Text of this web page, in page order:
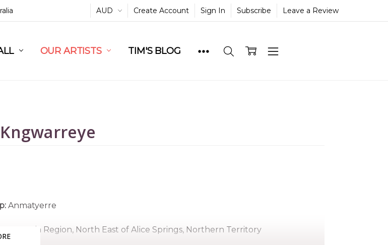
AUD Create Account Sign In Subscribe Leave a Review
OUR ARTISTS TIM'S BLOG
Anmatyerre
Utopia Region, North East of Alice Springs, Northern Territory